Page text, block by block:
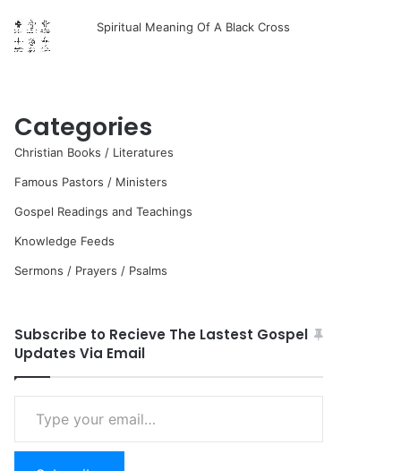
Spiritual Meaning Of A Black Cross
Categories
Christian Books / Literatures
Famous Pastors / Ministers
Gospel Readings and Teachings
Knowledge Feeds
Sermons / Prayers / Psalms
Subscribe to Recieve The Lastest Gospel
Updates Via Email
email…